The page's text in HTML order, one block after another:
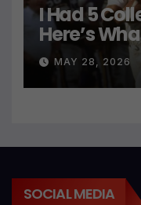
I Had 5
Here’s
MAY 28, 2026
SOCIAL MEDIA